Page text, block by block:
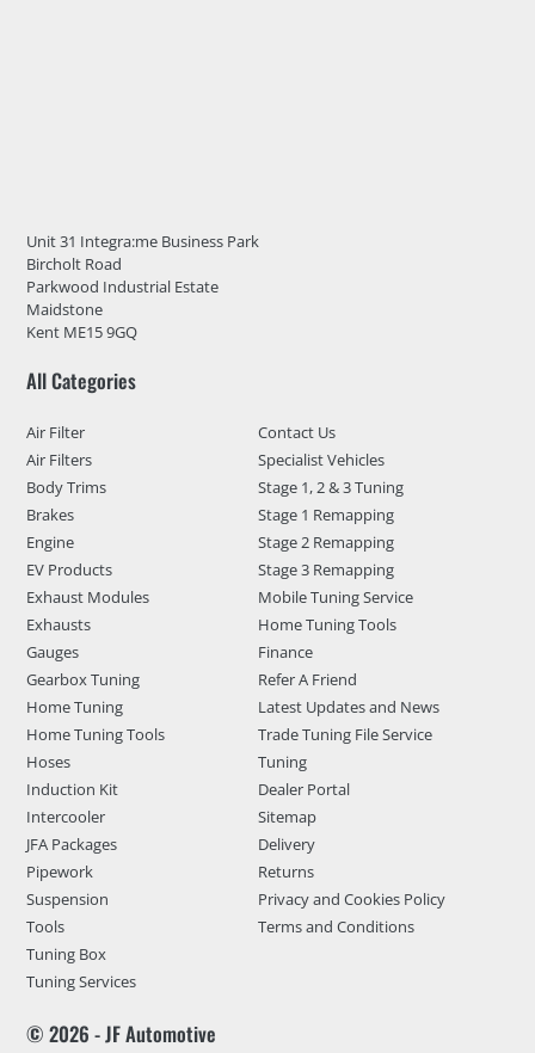
Unit 31 Integra:me Business Park
Bircholt Road
Parkwood Industrial Estate
Maidstone
Kent ME15 9GQ
All Categories
Air Filter
Air Filters
Body Trims
Brakes
Engine
EV Products
Exhaust Modules
Exhausts
Gauges
Gearbox Tuning
Home Tuning
Home Tuning Tools
Hoses
Induction Kit
Intercooler
JFA Packages
Pipework
Suspension
Tools
Tuning Box
Tuning Services
Contact Us
Specialist Vehicles
Stage 1, 2 & 3 Tuning
Stage 1 Remapping
Stage 2 Remapping
Stage 3 Remapping
Mobile Tuning Service
Home Tuning Tools
Finance
Refer A Friend
Latest Updates and News
Trade Tuning File Service
Tuning
Dealer Portal
Sitemap
Delivery
Returns
Privacy and Cookies Policy
Terms and Conditions
© 2026 - JF Automotive